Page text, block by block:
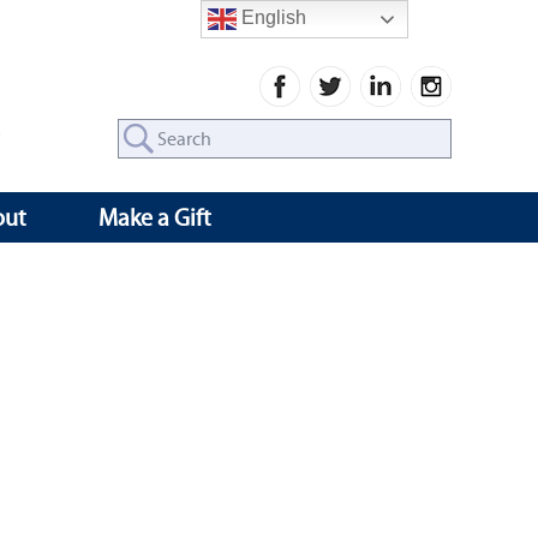
Search
for:
Make a Gift
English